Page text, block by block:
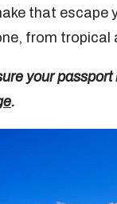
that escape
from
your
.